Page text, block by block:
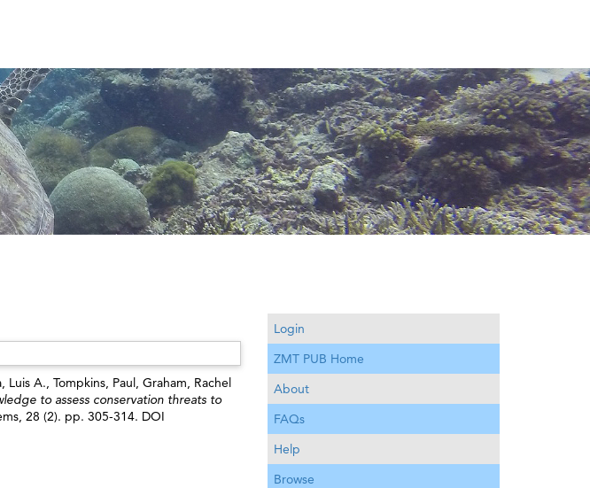
Luis A., Tompkins, Paul, Graham, Rachel
to assess conservation threats to
28 (2). pp. 305-314. DOI
Login
ZMT PUB Home
About
FAQs
Help
Browse